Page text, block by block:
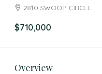
2810 SWOOP CIRCLE
$710,000
Overview